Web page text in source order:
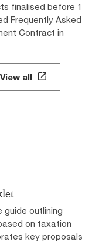
finalised before 1
Frequently Asked
Contract in
View all
guide outlining
on taxation
key proposals